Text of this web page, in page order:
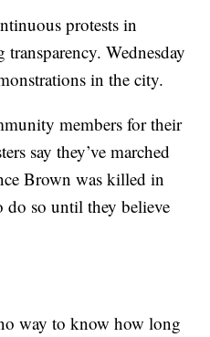
protests in
Wednesday
in the city.
members for their
say they’ve marched
Brown was killed in
so until they believe
way to know how long